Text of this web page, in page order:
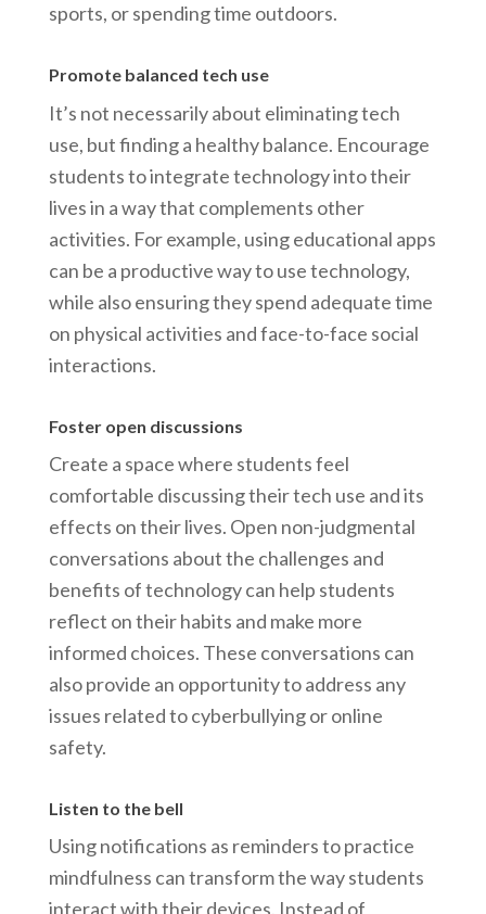
sports, or spending time outdoors.
Promote balanced tech use
It’s not necessarily about eliminating tech
use, but finding a healthy balance. Encourage
students to integrate technology into their
lives in a way that complements other
activities. For example, using educational apps
can be a productive way to use technology,
while also ensuring they spend adequate time
on physical activities and face-to-face social
interactions.
Foster open discussions
Create a space where students feel
comfortable discussing their tech use and its
effects on their lives. Open non-judgmental
conversations about the challenges and
benefits of technology can help students
reflect on their habits and make more
informed choices. These conversations can
also provide an opportunity to address any
issues related to cyberbullying or online
safety.
Listen to the bell
Using notifications as reminders to practice
mindfulness can transform the way students
interact with their devices. Instead of